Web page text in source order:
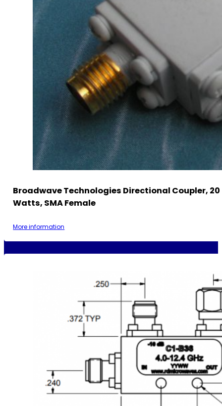
Broadwave Technologies Directional Coupler, 20
Watts, SMA Female
More information